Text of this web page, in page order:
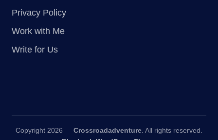
Privacy Policy
Work with Me
Write for Us
Copyright 2026 — Crossroadadventure. All rights reserved.